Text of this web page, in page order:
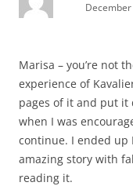
Marisa – you’re not
experience of
pages of it and put
when I was
continue. I ended up
amazing story with
reading it.